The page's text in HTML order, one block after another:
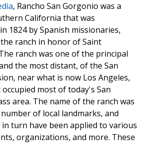
, Rancho San Gorgonio was a
California that was
1824 by Spanish missionaries,
ranch in honor of Saint
ranch was one of the principal
the most distant, of the San
near what is now Los Angeles,
most of today's San
area. The name of the ranch was
of local landmarks, and
turn have been applied to various
organizations, and more. These